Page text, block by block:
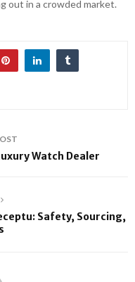
out in a crowded market.
Watch Dealer
Safety, Sourcing,